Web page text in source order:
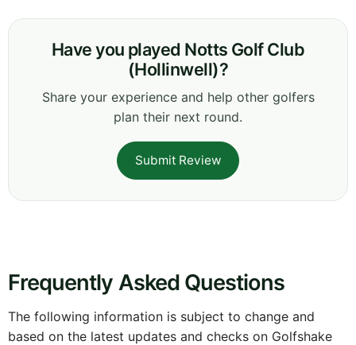
Have you played Notts Golf Club
(Hollinwell)?
Share your experience and help other golfers
plan their next round.
Submit Review
Frequently Asked Questions
The following information is subject to change and
based on the latest updates and checks on Golfshake